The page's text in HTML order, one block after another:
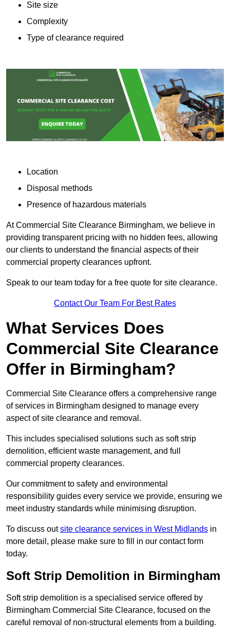
Site size
Complexity
Type of clearance required
Location
Disposal methods
Presence of hazardous materials
At Commercial Site Clearance Birmingham, we believe in
providing transparent pricing with no hidden fees, allowing
our clients to understand the financial aspects of their
commercial property clearances upfront.
Speak to our team today for a free quote for site clearance.
Contact Our Team For Best Rates
What Services Does
Commercial Site Clearance
Offer in Birmingham?
Commercial Site Clearance offers a comprehensive range
of services in Birmingham designed to manage every
aspect of site clearance and removal.
This includes specialised solutions such as soft strip
demolition, efficient waste management, and full
commercial property clearances.
Our commitment to safety and environmental
responsibility guides every service we provide, ensuring we
meet industry standards while minimising disruption.
To discuss outsite clearance services in West Midlands in
more detail, please make sure to fill in our contact form
today.
Soft Strip Demolition in Birmingham
Soft strip demolition is a specialised service offered by
Birmingham Commercial Site Clearance, focused on the
careful removal of non-structural elements from a building.